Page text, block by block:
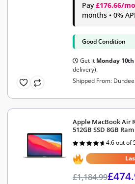
Pay £176.66/mo
months • 0%
Good Condition
Get it Monday
delivery).
Shipped From:
Apple MacBook Air
512GB SSD 8GB
Rated
out of 5
4.6 out of
£1,184.99£